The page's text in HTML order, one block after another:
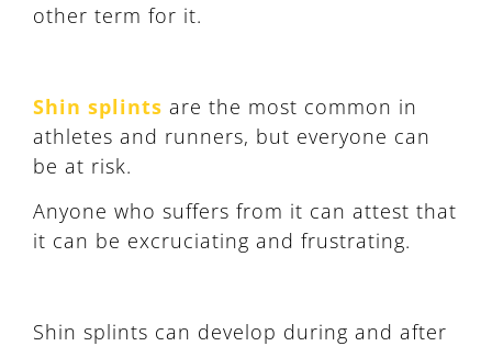
other term for it.
Shin splints are the most common in
athletes and runners, but everyone can
be at risk.
Anyone who suffers from it can attest that
it can be excruciating and frustrating.
Shin splints can develop during and after